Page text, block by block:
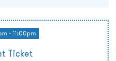
- 11:00pm
Ticket